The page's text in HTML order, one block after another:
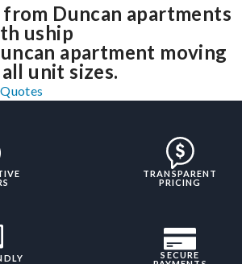
Duncan apartments
uship
apartment moving
unit sizes.
TRANSPARENT
PRICING
SECURE